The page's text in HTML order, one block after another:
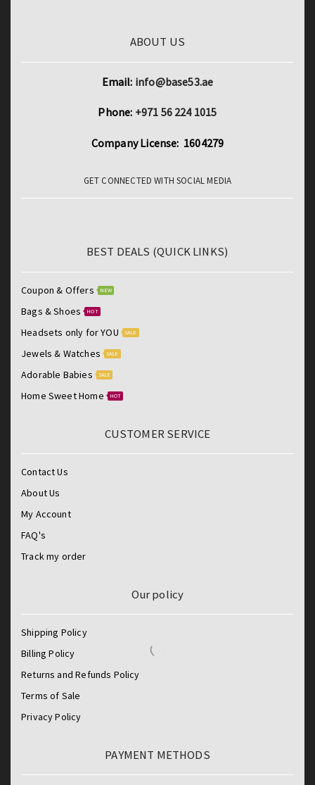
Bluetooth
Tablets
quantity
ABOUT US
Email: info@base53.ae
Phone: +971 56 224 1015
Company License: 1604279
GET CONNECTED WITH SOCIAL MEDIA
BEST DEALS (QUICK LINKS)
Coupon & Offers NEW
Bags & Shoes HOT
Headsets only for YOU SALE
Jewels & Watches SALE
Adorable Babies SALE
Home Sweet Home HOT
CUSTOMER SERVICE
Contact Us
About Us
My Account
FAQ's
Track my order
Our policy
Shipping Policy
Billing Policy
Returns and Refunds Policy
Terms of Sale
Privacy Policy
PAYMENT METHODS